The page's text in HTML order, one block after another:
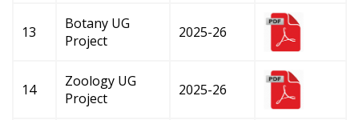
13
Botany UG
Project
2025-26
14
Zoology UG
Project
2025-26